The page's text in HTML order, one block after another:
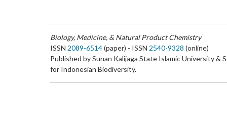
Biology, Medicine, & Natural Product Chemistry
ISSN 2089-6514(paper) - ISSN 2540-9328 (online)
Published by Sunan Kalijaga State Islamic University &
for Indonesian Biodiversity.